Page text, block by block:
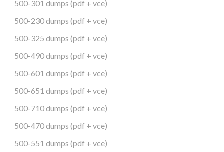
500-301 dumps (pdf + vce)
500-230 dumps (pdf + vce)
500-325 dumps (pdf + vce)
500-490 dumps (pdf + vce)
500-601 dumps (pdf + vce)
500-651 dumps (pdf + vce)
500-710 dumps (pdf + vce)
500-470 dumps (pdf + vce)
500-551 dumps (pdf + vce)